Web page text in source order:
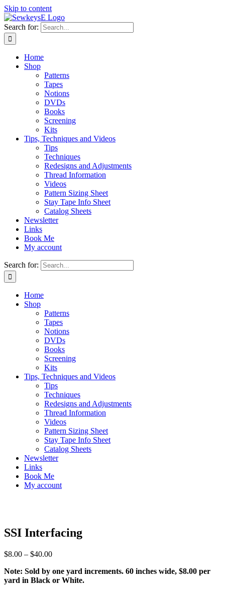
Skip to content
Search for:
Home
Shop
Patterns
Tapes
Notions
DVDs
Books
Screening
Kits
Tips, Techniques and Videos
Tips
Techniques
Redesigns and Adjustments
Thread Information
Videos
Pattern Sizing Sheet
Stay Tape Info Sheet
Catalog Sheets
Newsletter
Links
Book Me
My account
Search for:
Home
Shop
Patterns
Tapes
Notions
DVDs
Books
Screening
Kits
Tips, Techniques and Videos
Tips
Techniques
Redesigns and Adjustments
Thread Information
Videos
Pattern Sizing Sheet
Stay Tape Info Sheet
Catalog Sheets
Newsletter
Links
Book Me
My account
SSI Interfacing
$8.00 – $40.00
Note: Sold by one yard increments. 60 inches wide, $8.00 per
yard in Black or White.